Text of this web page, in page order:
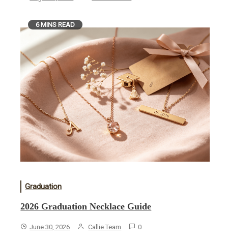
6 MINS READ
Graduation
2026 Graduation Necklace Guide
June 30, 2026 Callie Team 0